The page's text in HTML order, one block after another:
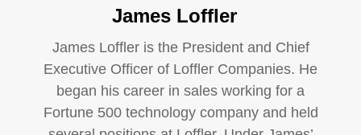
James Loffler
James Loffler is the President and Chief
Executive Officer of Loffler Companies. He
began his career in sales working for a
Fortune 500 technology company and held